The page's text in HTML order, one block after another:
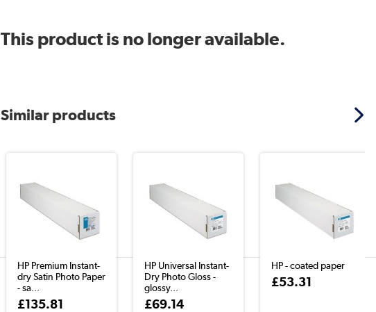
This product is no longer available.
Similar products
HP Premium Instant-
dry Satin Photo Paper
- sa...
£135.81
HP Universal Instant-
Dry Photo Gloss -
glossy...
£69.14
HP - coated paper
£53.31